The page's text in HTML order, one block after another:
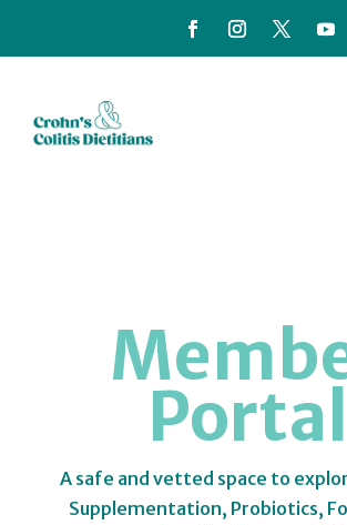
Portal
A safe and vetted space to
Supplementation, Probiotics,